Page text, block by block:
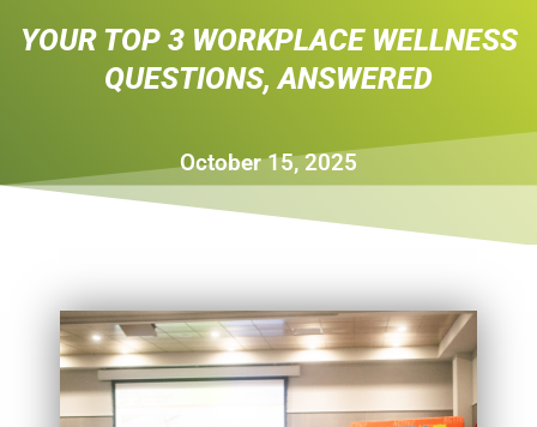
YOUR TOP 3 WORKPLACE WELLNESS
QUESTIONS, ANSWERED
October 15, 2025